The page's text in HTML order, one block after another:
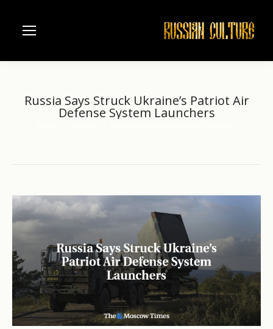
Russia Says Struck Ukraine’s Patriot Air
Defense System Launchers